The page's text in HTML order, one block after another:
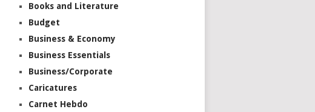
Books and Literature
Budget
Business & Economy
Business Essentials
Business/Corporate
Caricatures
Carnet Hebdo